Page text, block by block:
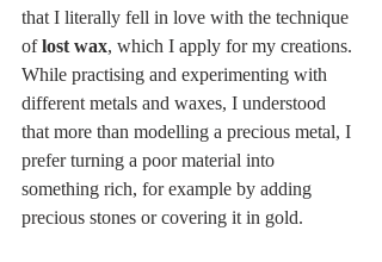
that I literally fell in love with the technique
of lost wax, which I apply for my creations.
While practising and experimenting with
different metals and waxes, I understood
that more than modelling a precious metal, I
prefer turning a poor material into
something rich, for example by adding
precious stones or covering it in gold.